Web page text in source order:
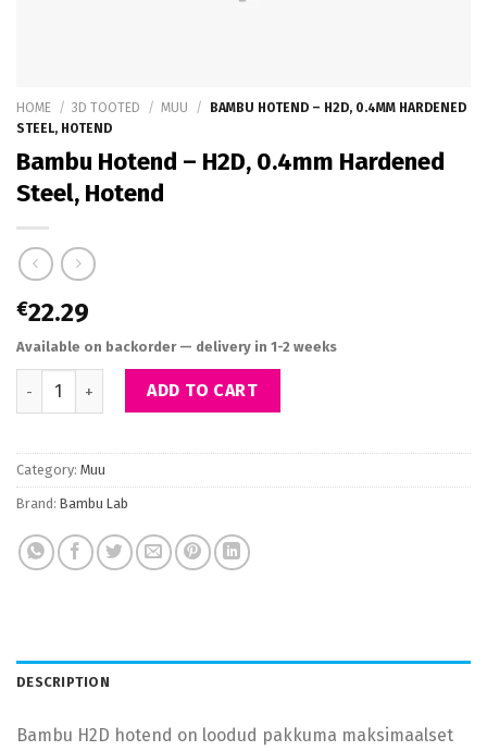
HOME / 3D TOOTED / MUU /
BAMBU HOTEND – H2D, 0.4MM HARDENED
STEEL, HOTEND
Bambu Hotend – H2D, 0.4mm Hardened
Steel, Hotend
€22.29
Available on backorder — delivery in 1-2 weeks
Bambu Hotend - H2D, 0.4mm Hardened Steel, Hotend quantity
ADD TO CART
Category: Muu
Brand: Bambu Lab
DESCRIPTION
Bambu H2D hotend on loodud pakkuma maksimaalset